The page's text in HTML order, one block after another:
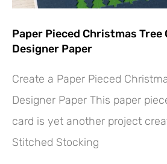
Paper Pieced Christmas Tree
Designer Paper
Create a Paper Pieced
Designer Paper This paper
card is yet another project
Stitched Stocking